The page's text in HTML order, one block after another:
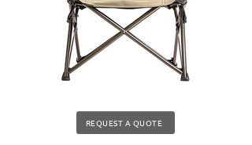
REQUEST A QUOTE